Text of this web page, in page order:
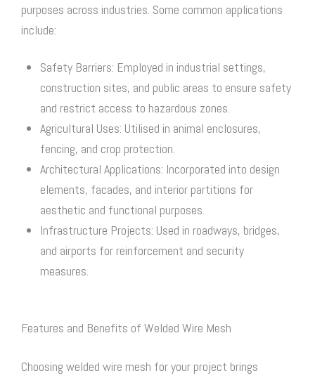
purposes across industries. Some common applications
include:
Safety Barriers: Employed in industrial settings,
construction sites, and public areas to ensure safety
and restrict access to hazardous zones.
Agricultural Uses: Utilised in animal enclosures,
fencing, and crop protection.
Architectural Applications: Incorporated into design
elements, facades, and interior partitions for
aesthetic and functional purposes.
Infrastructure Projects: Used in roadways, bridges,
and airports for reinforcement and security
measures.
Features and Benefits of Welded Wire Mesh
Choosing welded wire mesh for your project brings